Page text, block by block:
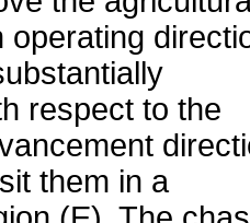
operating
respect to the
them in a